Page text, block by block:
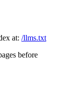
at: /llms.txt
before